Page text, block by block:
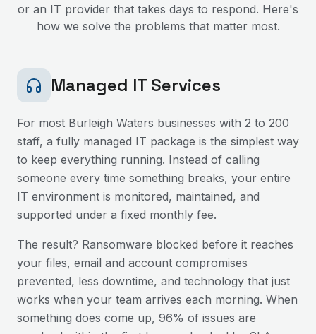
or an IT provider that takes days to respond. Here's
how we solve the problems that matter most.
Managed IT Services
For most Burleigh Waters businesses with 2 to 200
staff, a fully managed IT package is the simplest way
to keep everything running. Instead of calling
someone every time something breaks, your entire
IT environment is monitored, maintained, and
supported under a fixed monthly fee.
The result? Ransomware blocked before it reaches
your files, email and account compromises
prevented, less downtime, and technology that just
works when your team arrives each morning. When
something does come up, 96% of issues are